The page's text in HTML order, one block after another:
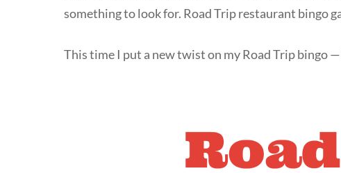
something to look for. Road Trip restaurant bingo
This time I put a new twist on my Road Trip bingo